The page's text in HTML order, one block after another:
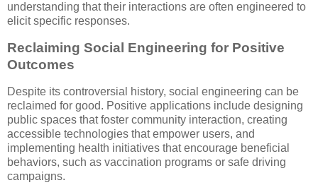
understanding that their interactions are often engineered to
elicit specific responses.
Reclaiming Social Engineering for Positive
Outcomes
Despite its controversial history, social engineering can be
reclaimed for good. Positive applications include designing
public spaces that foster community interaction, creating
accessible technologies that empower users, and
implementing health initiatives that encourage beneficial
behaviors, such as vaccination programs or safe driving
campaigns.